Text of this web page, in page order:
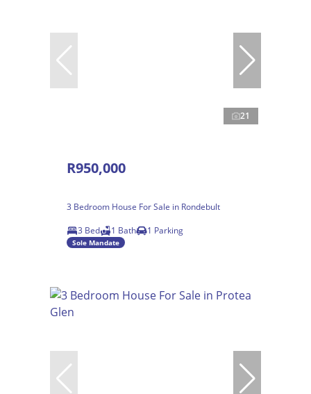
21
R950,000
3 Bedroom House For Sale in Rondebult
3 Bed
1 Bath 1 Parking
Sole Mandate